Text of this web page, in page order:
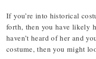
If you’re into historical
forth, then you have likely
haven’t heard of her and
costume, then you might